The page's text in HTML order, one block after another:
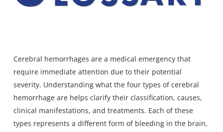
Cerebral hemorrhages are a medical emergency that
require immediate attention due to their potential
severity. Understanding what the four types of cerebral
hemorrhage are helps clarify their classification, causes,
clinical manifestations, and treatments. Each of these
types represents a different form of bleeding in the brain,